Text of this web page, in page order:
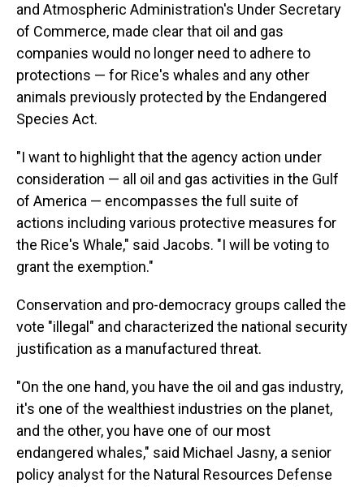
and Atmospheric Administration's Under Secretary
of Commerce, made clear that oil and gas
companies would no longer need to adhere to
protections — for Rice's whales and any other
animals previously protected by the Endangered
Species Act.
"I want to highlight that the agency action under
consideration — all oil and gas activities in the Gulf
of America — encompasses the full suite of
actions including various protective measures for
the Rice's Whale," said Jacobs. "I will be voting to
grant the exemption."
Conservation and pro-democracy groups called the
vote "illegal" and characterized the national security
justification as a manufactured threat.
"On the one hand, you have the oil and gas industry,
it's one of the wealthiest industries on the planet,
and the other, you have one of our most
endangered whales," said Michael Jasny, a senior
policy analyst for the Natural Resources Defense